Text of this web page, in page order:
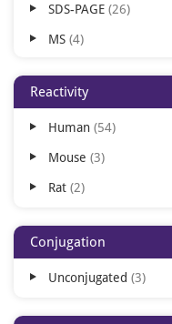
SDS-PAGE 26
MS 4
Cell Culture
ELISpot 1
Reactivity
Human 54
Mouse 3
Rat 2
Conjugation
Unconjugated 3